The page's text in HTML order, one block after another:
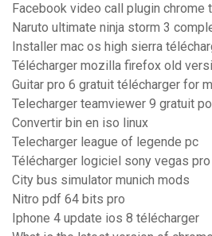
Facebook video call plugin chrome
Naruto ultimate ninja storm 3
Installer mac os high sierra
Télécharger mozilla firefox old
Guitar pro 6 gratuit télécharger for
Telecharger teamviewer 9 gratuit
Convertir bin en iso linux
Telecharger league of legende pc
Télécharger logiciel sony vegas
City bus simulator munich mods
Nitro pdf 64 bits pro
Iphone 4 update ios 8 télécharger